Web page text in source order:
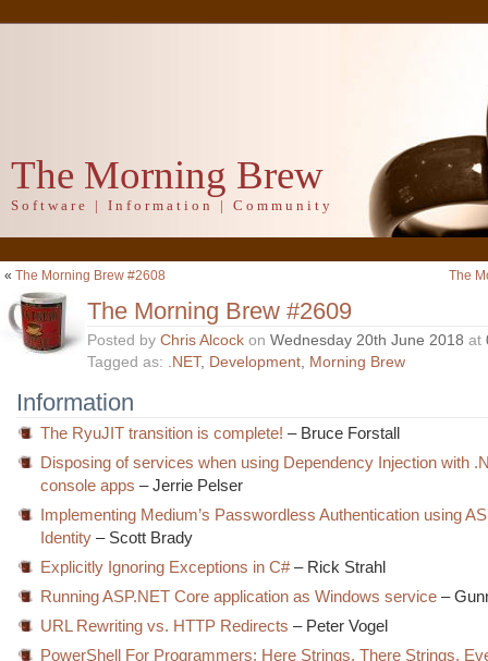
The Morning Brew
Software | Information | Community
« The Morning Brew #2608 The
The Morning Brew #2609
Posted by Chris Alcock on Wednesday 20th June 2018 at
Tagged as: .NET, Development, Morning Brew
Information
The RyuJIT transition is complete! – Bruce Forstall
Disposing of services when using Dependency Injection with
console apps – Jerrie Pelser
Implementing Medium’s Passwordless Authentication using
Identity – Scott Brady
Explicitly Ignoring Exceptions in C#– Rick Strahl
Running ASP.NET Core application as Windows service –
URL Rewriting vs. HTTP Redirects – Peter Vogel
PowerShell For Programmers: Here Strings, There Strings,